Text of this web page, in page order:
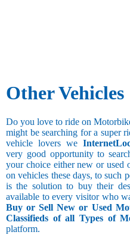
Other Vehicles
Do you love to ride on
might be searching for a super
vehicle lovers we
very good opportunity to
your choice either new or used
on vehicles these days, to such
is the solution to buy their
available to every visitor who
Buy or Sell New or Used
Classifieds of all Types of
platform.